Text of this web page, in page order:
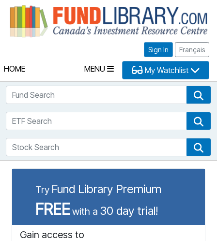
Sign In Français
HOME MENU My Watchlist
Fund Search
ETF Search
Stock Search
Try Fund Library Premium
FREEwith a 30 day trial!
Gain access to